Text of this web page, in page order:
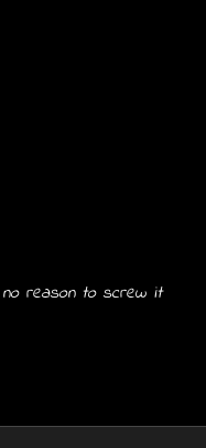
reason to screw it